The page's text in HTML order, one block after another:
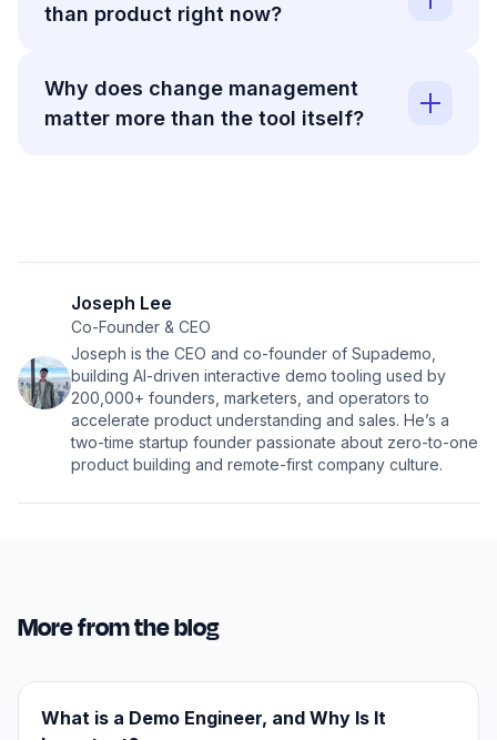
than product right now?
Why does change management
matter more than the tool itself?
Joseph Lee
Co-Founder & CEO
Joseph is the CEO and co-founder of Supademo,
building AI-driven interactive demo tooling used by
200,000+ founders, marketers, and operators to
accelerate product understanding and sales. He’s a
two-time startup founder passionate about zero-to-one
product building and remote-first company culture.
More from the blog
What is a Demo Engineer, and Why Is It